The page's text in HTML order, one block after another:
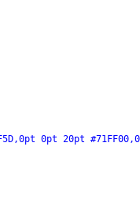
0pt 20pt